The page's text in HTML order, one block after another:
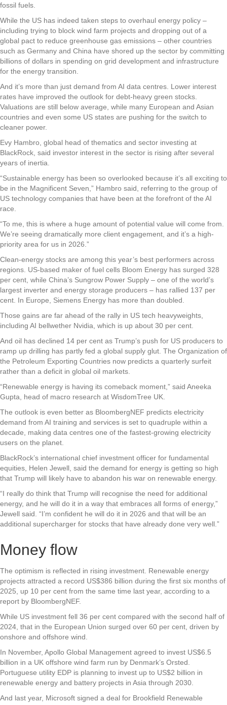
fossil fuels.
While the US has indeed taken steps to overhaul energy policy –
including trying to block wind farm projects and dropping out of a
global pact to reduce greenhouse gas emissions – other countries
such as Germany and China have shored up the sector by committing
billions of dollars in spending on grid development and infrastructure
for the energy transition.
And it’s more than just demand from AI data centres. Lower interest
rates have improved the outlook for debt-heavy green stocks.
Valuations are still below average, while many European and Asian
countries and even some US states are pushing for the switch to
cleaner power.
Evy Hambro, global head of thematics and sector investing at
BlackRock, said investor interest in the sector is rising after several
years of inertia.
“Sustainable energy has been so overlooked because it’s all exciting to
be in the Magnificent Seven,” Hambro said, referring to the group of
US technology companies that have been at the forefront of the AI
race.
“To me, this is where a huge amount of potential value will come from.
We’re seeing dramatically more client engagement, and it’s a high-
priority area for us in 2026.”
Clean-energy stocks are among this year’s best performers across
regions. US-based maker of fuel cells Bloom Energy has surged 328
per cent, while China’s Sungrow Power Supply – one of the world’s
largest inverter and energy storage producers – has rallied 137 per
cent. In Europe, Siemens Energy has more than doubled.
Those gains are far ahead of the rally in US tech heavyweights,
including AI bellwether Nvidia, which is up about 30 per cent.
And oil has declined 14 per cent as Trump’s push for US producers to
ramp up drilling has partly fed a global supply glut. The Organization of
the Petroleum Exporting Countries now predicts a quarterly surfeit
rather than a deficit in global oil markets.
“Renewable energy is having its comeback moment,” said Aneeka
Gupta, head of macro research at WisdomTree UK.
The outlook is even better as BloombergNEF predicts electricity
demand from AI training and services is set to quadruple within a
decade, making data centres one of the fastest-growing electricity
users on the planet.
BlackRock’s international chief investment officer for fundamental
equities, Helen Jewell, said the demand for energy is getting so high
that Trump will likely have to abandon his war on renewable energy.
“I really do think that Trump will recognise the need for additional
energy, and he will do it in a way that embraces all forms of energy,”
Jewell said. “I’m confident he will do it in 2026 and that will be an
additional supercharger for stocks that have already done very well.”
Money flow
The optimism is reflected in rising investment. Renewable energy
projects attracted a record US$386 billion during the first six months of
2025, up 10 per cent from the same time last year, according to a
report by BloombergNEF.
While US investment fell 36 per cent compared with the second half of
2024, that in the European Union surged over 60 per cent, driven by
onshore and offshore wind.
In November, Apollo Global Management agreed to invest US$6.5
billion in a UK offshore wind farm run by Denmark’s Orsted.
Portuguese utility EDP is planning to invest up to US$2 billion in
renewable energy and battery projects in Asia through 2030.
And last year, Microsoft signed a deal for Brookfield Renewable